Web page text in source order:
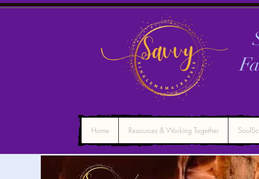
Home Resources & Working Together